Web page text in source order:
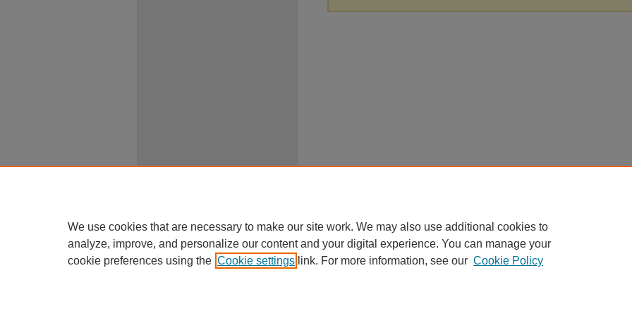
We use cookies that are necessary to make our site work. We may also use additional cookies to
analyze, improve, and personalize our content and your digital experience. You can manage your
cookie preferences using the Cookie settings link. For more information, see our Cookie Policy